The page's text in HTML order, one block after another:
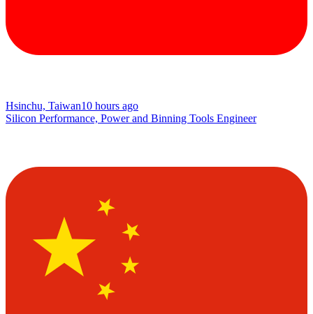
Hsinchu, Taiwan10 hours ago
Silicon Performance, Power and Binning Tools Engineer